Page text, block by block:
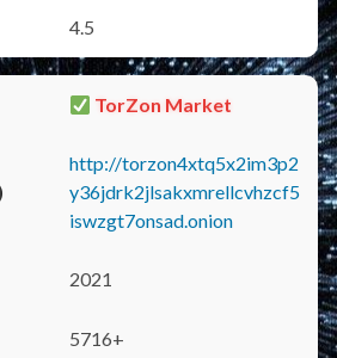
4.5
TorZon Market
http://torzon4xtq5x2im3p2
y36jdrk2jlsakxmrellcvhzcf5
iswzgt7onsad.onion
2021
5716+